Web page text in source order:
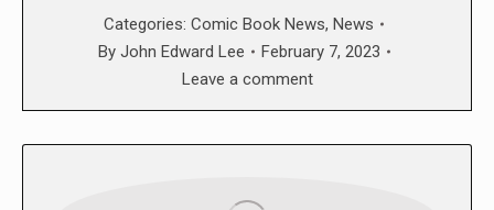
Categories: Comic Book News, News
By John Edward Lee
February 7, 2023
Leave a comment